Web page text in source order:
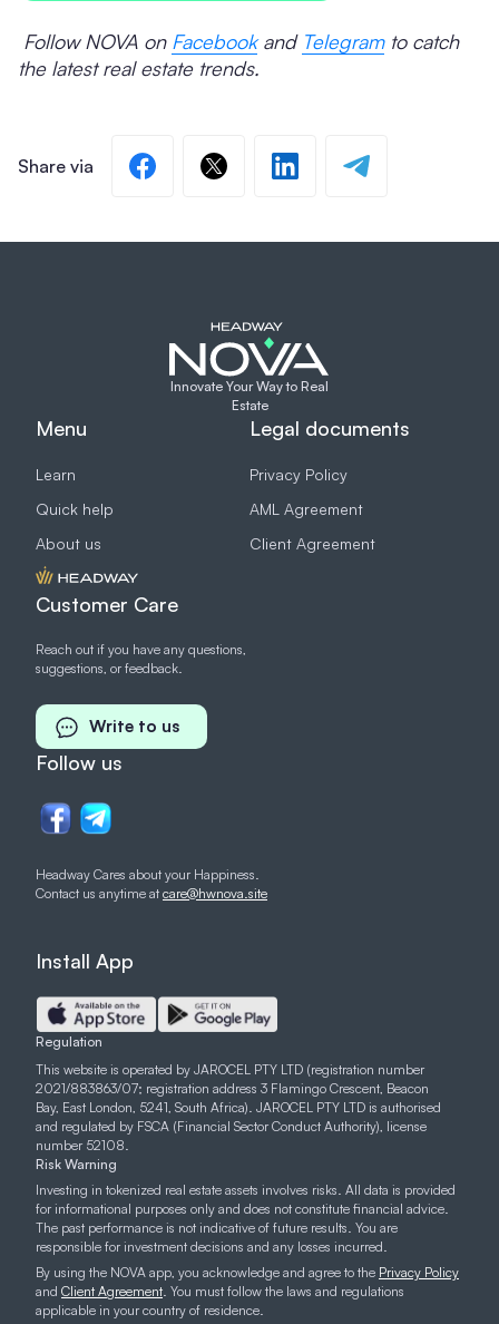
Follow NOVA on Facebookand Telegramto catch
the latest real estate trends.
Innovate Your Way to Real
Estate
Menu
Learn
Quick help
About us
Legal documents
Privacy Policy
AML Agreement
Client Agreement
Customer Care
Reach out if you have any questions,
suggestions, or feedback.
Write to us
Follow us
Headway Cares about your Happiness.
Contact us anytime at care@hwnova.site
Regulation
This website is operated by JAROCEL PTY LTD (registration number
2021/883863/07; registration address 3 Flamingo Crescent, Beacon
Bay, East London, 5241, South Africa). JAROCEL PTY LTD is authorised
and regulated by FSCA (Financial Sector Conduct Authority), license
number 52108.
Risk Warning
Investing in tokenized real estate assets involves risks. All data is provided
for informational purposes only and does not constitute financial advice.
The past performance is not indicative of future results. You are
responsible for investment decisions and any losses incurred.
By using the NOVA app, you acknowledge and agree to the Privacy Policy
and Client Agreement. You must follow the laws and regulations
applicable in your country of residence.
Install App